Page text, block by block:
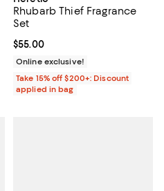
Rhubarb Thief Fragrance
Set
Current price $55.00; ;
$55.00
Online exclusive!
Take 15% off $200+: Discount
applied in bag